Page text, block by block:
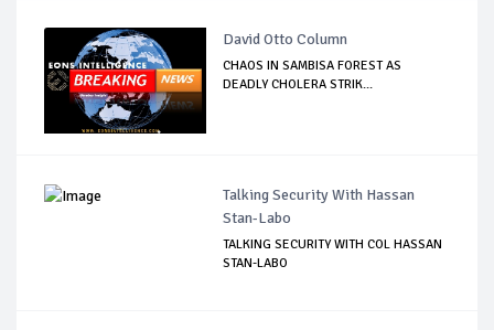
David Otto Column
CHAOS IN SAMBISA FOREST AS
DEADLY CHOLERA STRIK...
Talking Security With Hassan
Stan-Labo
TALKING SECURITY WITH COL HASSAN
STAN-LABO